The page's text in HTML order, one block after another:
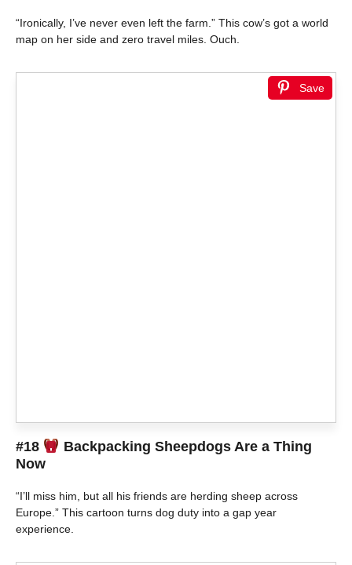
“Ironically, I’ve never even left the farm.” This cow’s got a world
map on her side and zero travel miles. Ouch.
Save
#18
Backpacking Sheepdogs Are a Thing
Now
“I’ll miss him, but all his friends are herding sheep across
Europe.” This cartoon turns dog duty into a gap year
experience.